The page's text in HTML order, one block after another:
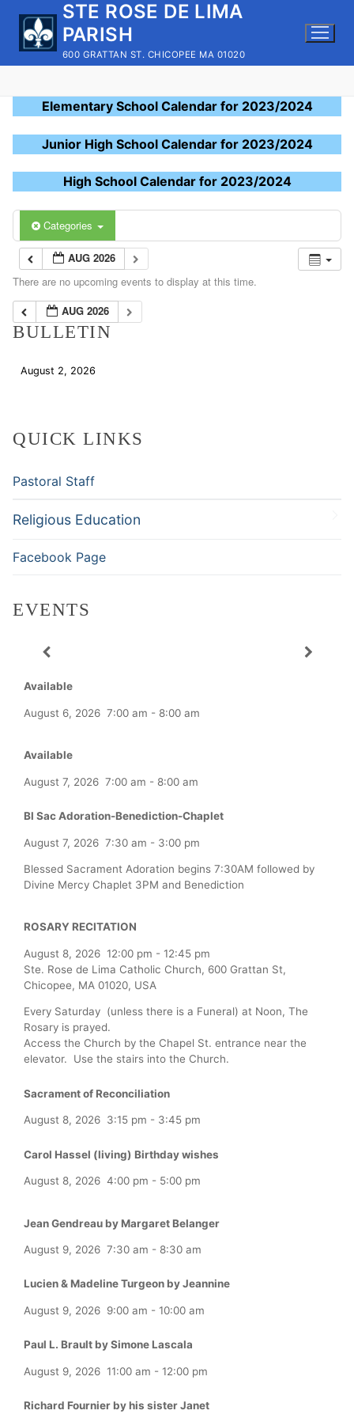
content
STE ROSE DE LIMA
PARISH
600 GRATTAN ST. CHICOPEE MA 01020
Elementary School Calendar for 2023/2024
Junior High School Calendar for 2023/2024
High School Calendar for 2023/2024
Categories
AUG 2026
There are no upcoming events to display at this time.
AUG 2026
BULLETIN
August 2, 2026
QUICK LINKS
Pastoral Staff
Religious Education
Facebook Page
EVENTS
Available
August 6, 2026 7:00 am - 8:00 am
Available
August 7, 2026 7:00 am - 8:00 am
Bl Sac Adoration-Benediction-Chaplet
August 7, 2026 7:30 am - 3:00 pm
Blessed Sacrament Adoration begins 7:30AM followed by
Divine Mercy Chaplet 3PM and Benediction
ROSARY RECITATION
August 8, 2026 12:00 pm - 12:45 pm
Ste. Rose de Lima Catholic Church, 600 Grattan St,
Chicopee, MA 01020, USA
Every Saturday (unless there is a Funeral) at Noon, The
Rosary is prayed.
Access the Church by the Chapel St. entrance near the
elevator. Use the stairs into the Church.
Sacrament of Reconciliation
August 8, 2026 3:15 pm - 3:45 pm
Carol Hassel (living) Birthday wishes
August 8, 2026 4:00 pm - 5:00 pm
Jean Gendreau by Margaret Belanger
August 9, 2026 7:30 am - 8:30 am
Lucien & Madeline Turgeon by Jeannine
August 9, 2026 9:00 am - 10:00 am
Paul L. Brault by Simone Lascala
August 9, 2026 11:00 am - 12:00 pm
Richard Fournier by his sister Janet